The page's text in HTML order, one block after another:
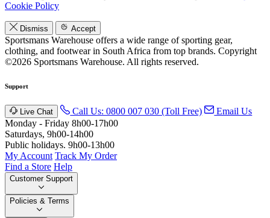
Cookie Policy
Dismiss Accept
Sportsmans Warehouse offers a wide range of sporting gear,
clothing, and footwear in South Africa from top brands. Copyright
©2026 Sportsmans Warehouse. All rights reserved.
Support
Live Chat Call Us: 0800 007 030 (Toll Free)
Email Us
Monday - Friday 8h00-17h00
Saturdays, 9h00-14h00
Public holidays. 9h00-13h00
My Account Track My Order
Find a Store Help
Customer Support
Policies & Terms